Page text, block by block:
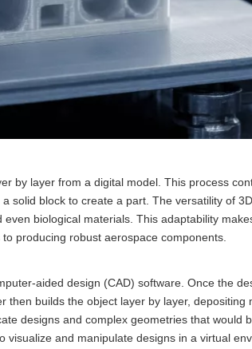
by layer from a digital model. This process
solid block to create a part. The versatility of
biological materials. This adaptability
producing robust aerospace components.
aided design (CAD) software. Once the
then builds the object layer by layer, depositing
designs and complex geometries that would
and manipulate designs in a virtual